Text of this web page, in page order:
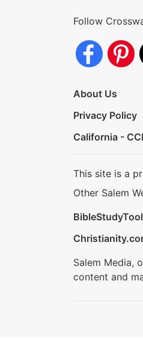
Follow
About Us
Privacy Policy
California -
This site is a
Other Salem
Salem Media,
content and